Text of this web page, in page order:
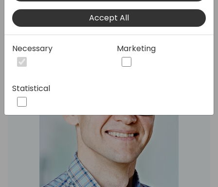
Speakers: Accept All
Necessary Marketing
Statistical